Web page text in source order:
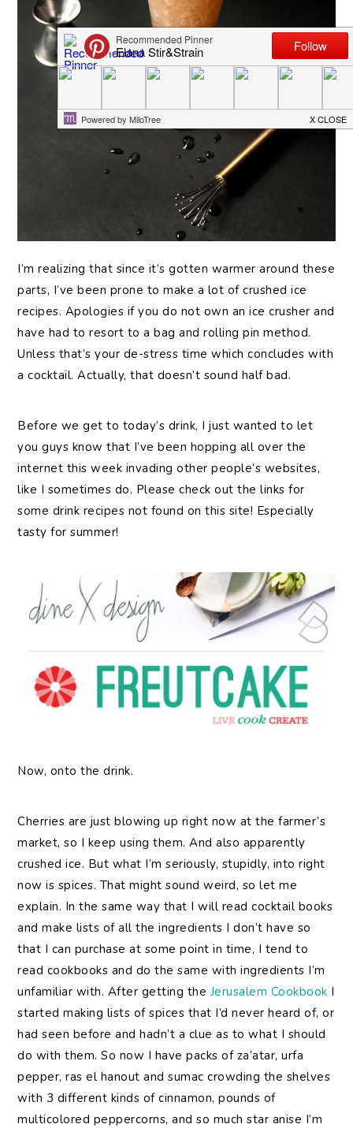
I’mrealizing that since it’s gotten warmer around these
parts, I’ve been prone to make a lot of crushed ice
recipes. Apologies if you do not own an ice crusher and
have had to resort to a bag and rolling pin method.
Unless that’s your de-stress time which concludes with
a cocktail. Actually, that doesn’t sound half bad.
Before we get to today’s drink, I just wanted to let
you guys know that I’ve been hopping all over the
internet this week invading other people’s websites,
like I sometimes do. Please check out the links for
some drink recipes not found on this site! Especially
tasty for summer!
Now, onto the drink.
Cherries are just blowing up right now at the farmer’s
market, so I keep using them. And also apparently
crushed ice. But what I’m seriously, stupidly, into right
now is spices. That might sound weird, so let me
explain. In the same way that I will read cocktail books
and make lists of all the ingredients I don’t have so
that I can purchase at some point in time, I tend to
read cookbooks and do the same with ingredients I’m
unfamiliar with. After getting the Jerusalem Cookbook I
started making lists of spices that I’d never heard of, or
had seen before and hadn’t a clue as to what I should
do with them. So now I have packs of za’atar, urfa
pepper, ras el hanout and sumac crowding the shelves
with 3 different kinds of cinnamon, pounds of
multicolored peppercorns, and so much star anise I’m